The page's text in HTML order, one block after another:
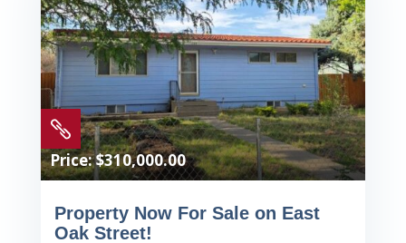

Price: $310,000.00
Property Now For Sale on East
Oak Street!